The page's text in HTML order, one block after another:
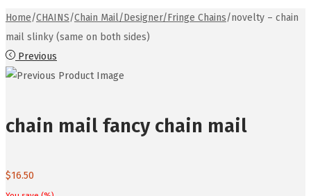
Home/CHAINS/Chain Mail/Designer/Fringe Chains/novelty – chain
mail slinky (same on both sides)
Previous
chain mail fancy chain mail
$16.50